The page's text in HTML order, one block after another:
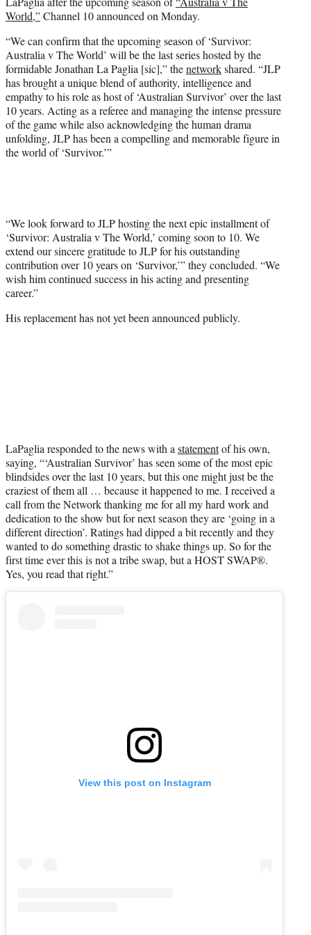
e
r
World,”Channel 10 announced on Monday.
“We can confirm that the upcoming season of ‘Survivor:
Australia v The World’ will be the last series hosted by the
formidable Jonathan La Paglia [sic],” thenetworkshared. “JLP
has brought a unique blend of authority, intelligence and
empathy to his role as host of ‘Australian Survivor’ over the last
10 years. Acting as a referee and managing the intense pressure
of the game while also acknowledging the human drama
unfolding, JLP has been a compelling and memorable figure in
the world of ‘Survivor.’”
“We look forward to JLP hosting the next epic installment of
‘Survivor: Australia v The World,’ coming soon to 10. We
extend our sincere gratitude to JLP for his outstanding
contribution over 10 years on ‘Survivor,’” they concluded. “We
wish him continued success in his acting and presenting
career.”
His replacement has not yet been announced publicly.
LaPaglia responded to the news with astatementof his own,
saying, “‘Australian Survivor’ has seen some of the most epic
blindsides over the last 10 years, but this one might just be the
craziest of them all … because it happened to me. I received a
call from the Network thanking me for all my hard work and
dedication to the show but for next season they are ‘going in a
different direction’. Ratings had dipped a bit recently and they
wanted to do something drastic to shake things up. So for the
first time ever this is not a tribe swap, but a HOST SWAP®️.
Yes, you read that right.”
View this post on Instagram